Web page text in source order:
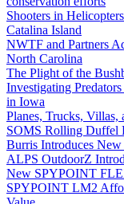
Shooters in
Catalina Island
NWTF and Partners
North Carolina
The Plight of the
Investigating
in Iowa
Planes, Trucks, Villas,
SOMS Rolling Duffel
Burris Introduces
ALPS OutdoorZ
New SPYPOINT
SPYPOINT LM2